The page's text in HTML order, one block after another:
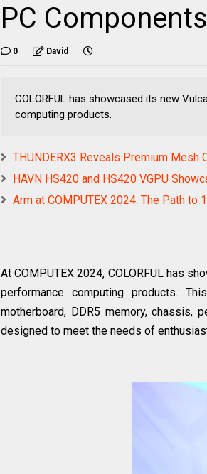
PC
0 David
COLORFUL has showcased its new
computing products.
THUNDERX3 Reveals Premium Mesh
HAVN HS420 and HS420 VGPU
Arm at COMPUTEX 2024: The Path
At COMPUTEX 2024, COLORFUL has
performance computing products.
motherboard, DDR5 memory, chassis,
designed to meet the needs of